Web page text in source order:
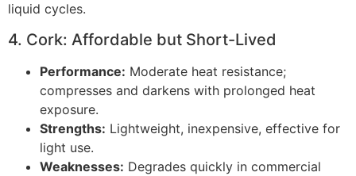
liquid cycles.
4. Cork: Affordable but Short-Lived
Performance: Moderate heat resistance;
compresses and darkens with prolonged heat
exposure.
Strengths: Lightweight, inexpensive, effective for
light use.
Weaknesses: Degrades quickly in commercial